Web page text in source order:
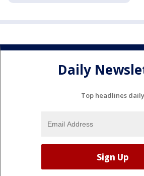
Daily
Top headlines daily